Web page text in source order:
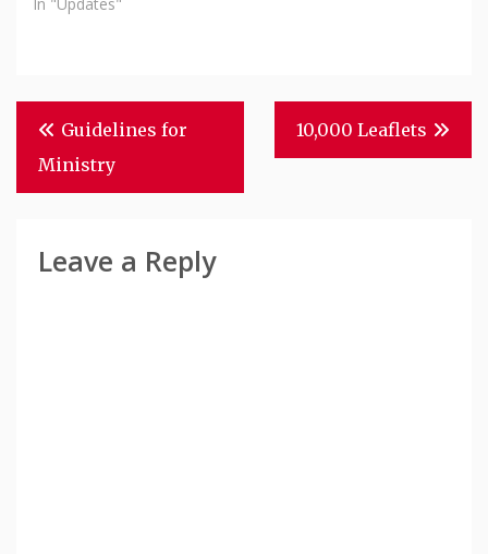
Post
Navigation
Guidelines for
Ministry
10,000 Leaflets
Leave a Reply